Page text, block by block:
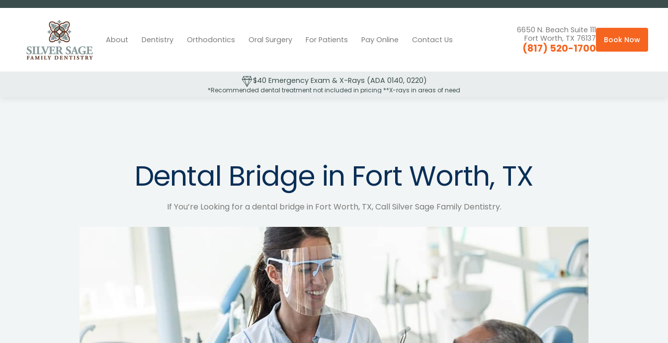
About Dentistry Orthodontics Oral Surgery For Patients Pay Online Contact Us
6650 N. Beach Suite 111
Fort Worth, TX 76137
(817) 520-1700
Book Now
$40 Emergency Exam & X-Rays (ADA 0140, 0220)
*Recommended dental treatment not included in pricing **X-rays in areas of need
Dental Bridge in Fort Worth, TX
If You’re Looking for a dental bridge in Fort Worth, TX, Call Silver Sage Family Dentistry.